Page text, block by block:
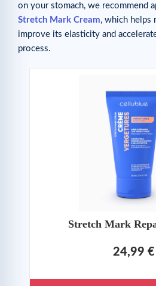
on your stomach, we recommend
Stretch Mark Cream, which helps
improve its elasticity and
process.
Stretch Mark
24,99 €